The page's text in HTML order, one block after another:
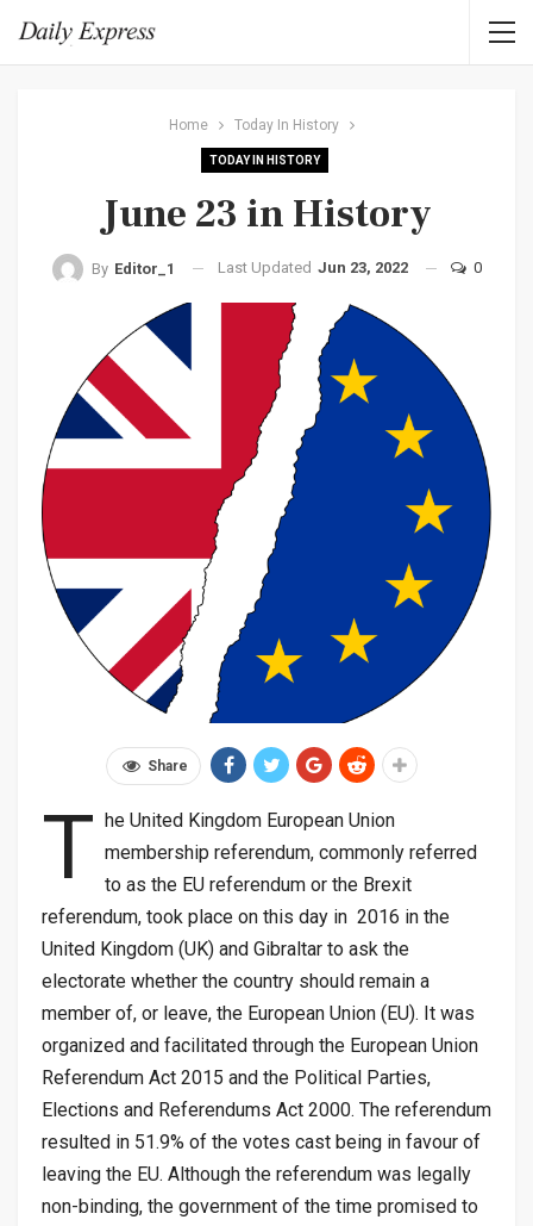
Home Today In History
TODAY IN HISTORY
June 23 in History
By Editor_1 Last Updated Jun 23, 2022 0
Share
T
he United Kingdom European Union
membership referendum, commonly referred
to as the EU referendum or the Brexit
referendum, took place on this day in 2016 in the
United Kingdom (UK) and Gibraltar to ask the
electorate whether the country should remain a
member of, or leave, the European Union (EU). It was
organized and facilitated through the European Union
Referendum Act 2015 and the Political Parties,
Elections and Referendums Act 2000. The referendum
resulted in 51.9% of the votes cast being in favour of
leaving the EU. Although the referendum was legally
non-binding, the government of the time promised to